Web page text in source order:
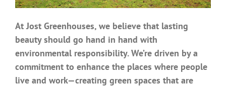
At Jost Greenhouses, we believe that lasting
beauty should go hand in hand with
environmental responsibility. We’re driven by a
commitment to enhance the places where people
live and work—creating green spaces that are